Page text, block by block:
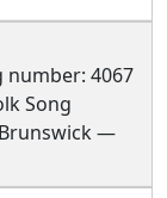
number: 4067
Song
—